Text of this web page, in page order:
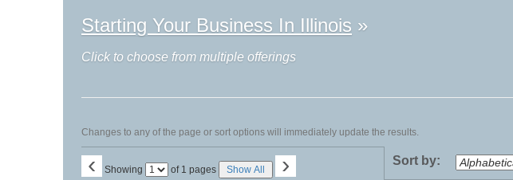
Starting Your Business In Illinois »
Click to choose from multiple offerings
Changes to any of the page or sort options will immediately update the results.
‹ Showing
Page of 1 pages Show All › Sort by: